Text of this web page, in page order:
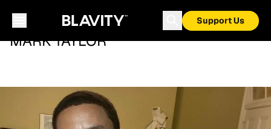
Support Us
MARK TAYLOR